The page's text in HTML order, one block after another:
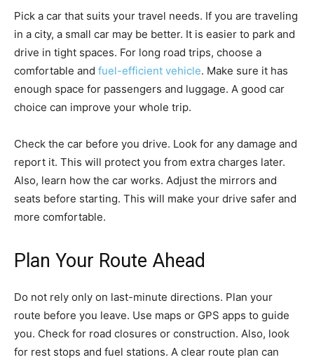
Pick a car that suits your travel needs. If you are traveling
in a city, a small car may be better. It is easier to park and
drive in tight spaces. For long road trips, choose a
comfortable and fuel-efficient vehicle. Make sure it has
enough space for passengers and luggage. A good car
choice can improve your whole trip.
Check the car before you drive. Look for any damage and
report it. This will protect you from extra charges later.
Also, learn how the car works. Adjust the mirrors and
seats before starting. This will make your drive safer and
more comfortable.
Plan Your Route Ahead
Do not rely only on last-minute directions. Plan your
route before you leave. Use maps or GPS apps to guide
you. Check for road closures or construction. Also, look
for rest stops and fuel stations. A clear route plan can